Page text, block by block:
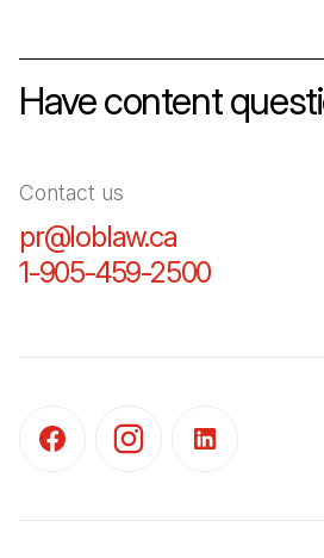
Have content
Contact us
pr@loblaw.ca
1-905-459-2500